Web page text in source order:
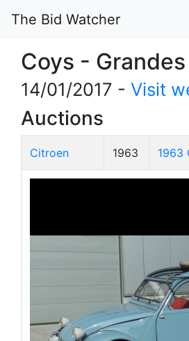
The Bid Watcher
Coys -
14/01/2017 - Visit
Auctions
Citroen 1963 1963